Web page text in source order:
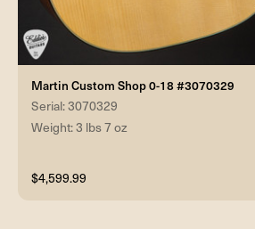
Martin Custom Shop 0-18 #3070329
Serial: 3070329
Weight: 3 lbs 7 oz
$4,599.99